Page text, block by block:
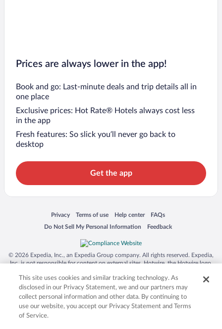
Prices are always lower in the app!
Book and go: Last-minute deals and trip details all in
one place
Exclusive prices: Hot Rate® Hotels always cost less
in the app
Fresh features: So slick you’ll never go back to
desktop
Get the app
Privacy
Opens in a new window
Terms of use
Opens in a new window
Help center
Opens in a new window
FAQs
Opens in a new window
Do Not Sell My Personal Information
Opens in a new window Feedback
Opens in a new window
© 2026 Expedia, Inc., an Expedia Group company. All rights reserved. Expedia,
Inc. is not responsible for content on external sites. Hotwire, the Hotwire logo,
trademarks of Expedia, Inc. in the US and/or other countries. Other logos or
product and company names mentioned herein may be the property of their
respective owners. CST 2029030-50.
This site uses cookies and similar tracking technology. As
disclosed in our Privacy Statement, we and our partners may
collect personal information and other data. By continuing to
use our website, you accept our Privacy Statement and Terms
of Service.